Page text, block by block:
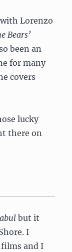
Lorenzo
Bears’
been an
for many
covers
lucky
there on
but it
I
and I